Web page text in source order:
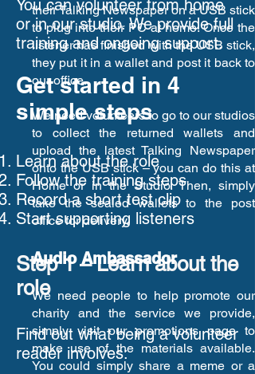
You can volunteer from home
or in our studio. We provide full
training and ongoing support.
Get started in 4
simple steps
Learn about the role
Follow the training steps
Record a short test clip
Start supporting listeners
Step 1 – Learn about the
role
Find out what being a volunteer
reader involves:
their Talking Newspaper on a USB stick
to plug into their PC at home. Once the
listener has finished with the USB stick,
they put it in a wallet and post it back to
our office.
We need volunteers to go to our studios
to collect the returned wallets and
upload the latest Talking Newspaper
onto the USB stick – you can do this at
Home or in the Studio. Then, simply
take the sealed wallets to the post
office for delivery.
Audio Ambassador
We need people to help promote our
charity and the service we provide,
simply visit ourpromotionspage to
make use of the materials available.
You could simply share a meme or a